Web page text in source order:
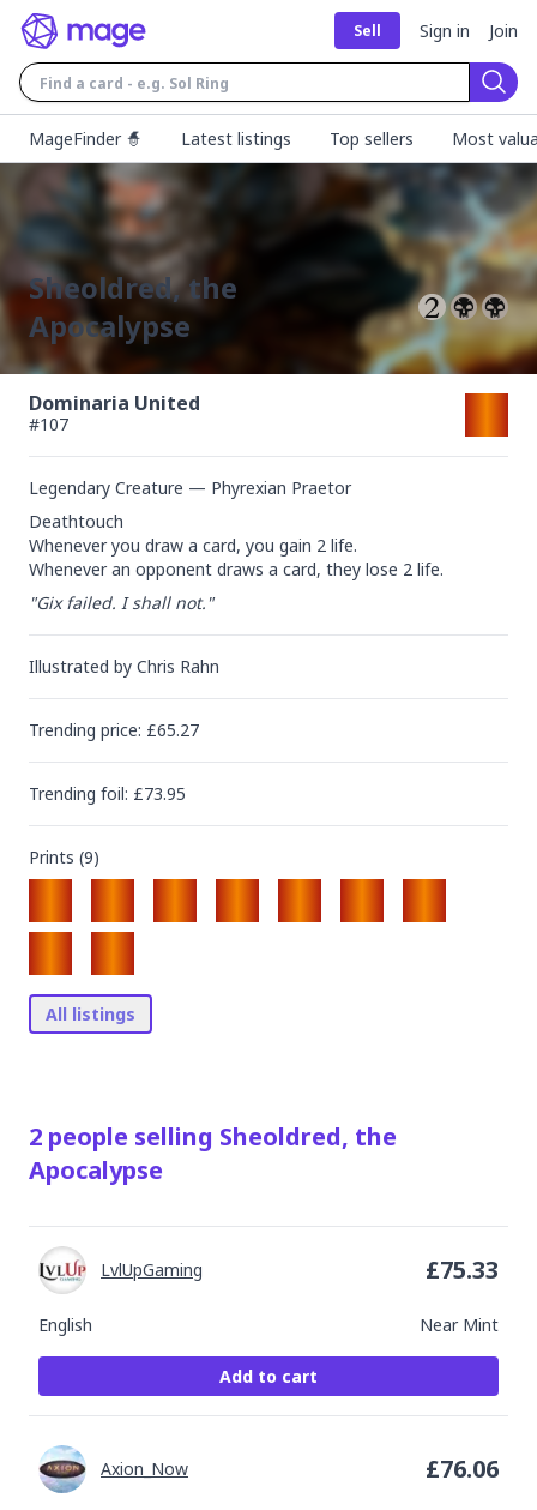
Sell Sign in Join
MageFinder 🧙
Latest listings Top sellers Most
Sheoldred, the
Apocalypse
Dominaria United
#107
Legendary Creature — Phyrexian Praetor
Deathtouch
Whenever you draw a card, you gain 2 life.
Whenever an opponent draws a card, they lose 2 life.
"Gix failed. I shall not."
Illustrated by Chris Rahn
Trending price: £65.27
Trending foil: £73.95
Prints (9)
All listings
2 people selling Sheoldred, the
Apocalypse
English Near Mint
LvlUpGaming £75.33
Add to cart
Axion_Now £76.06